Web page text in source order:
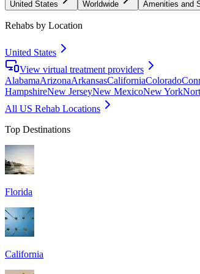
United States Worldwide Amenities and
Rehabs by Location
United States
View virtual treatment providers
AlabamaArizonaArkansasCaliforniaColorado
HampshireNew JerseyNew MexicoNew York
All US Rehab Locations
Top Destinations
Florida
California